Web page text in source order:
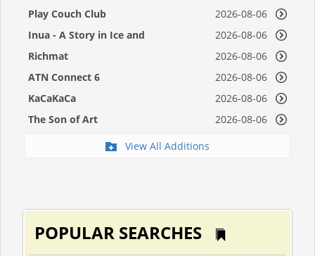
Monitor
Play Couch Club
2026-08-06
Inua - A Story in Ice and
Time
2026-08-06
Richmat
2026-08-06
ATN Connect 6
2026-08-06
KaCaKaCa
2026-08-06
The Son of Art
2026-08-06
View All Additions
POPULAR SEARCHES